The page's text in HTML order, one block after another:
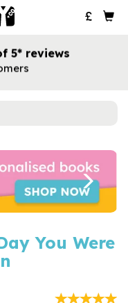
5* reviews
Next
You Were